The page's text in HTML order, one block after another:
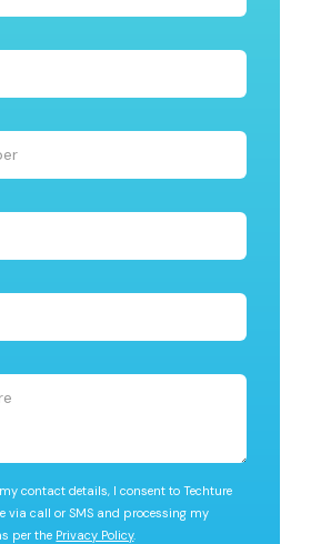
contact details, I consent to Techture
via call or SMS and processing my
per the Privacy Policy.